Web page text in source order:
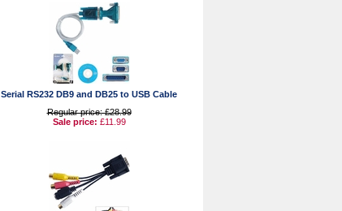
Serial RS232 DB9 and DB25 to USB Cable
Regular price: £28.99
Sale price: £11.99